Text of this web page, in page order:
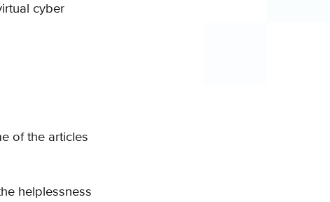
cyber
of the articles
helplessness